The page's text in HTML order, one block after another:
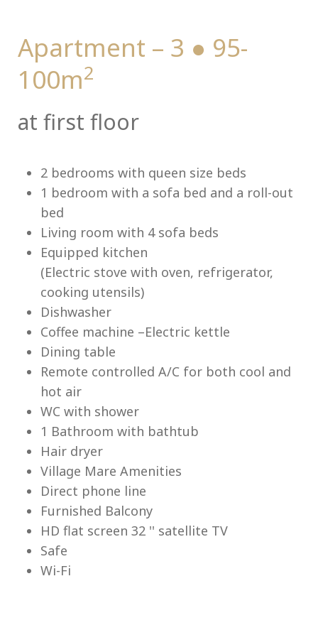
Apartment – 3 ● 95-
100m2
at first floor
2 bedrooms with queen size beds
1 bedroom with a sofa bed and a roll-out
bed
Living room with 4 sofa beds
Equipped kitchen
(Electric stove with oven, refrigerator,
cooking utensils)
Dishwasher
Coffee machine –Electric kettle
Dining table
Remote controlled A/C for both cool and
hot air
WC with shower
1 Bathroom with bathtub
Hair dryer
Village Mare Amenities
Direct phone line
Furnished Balcony
HD flat screen 32 '' satellite TV
Safe
Wi-Fi